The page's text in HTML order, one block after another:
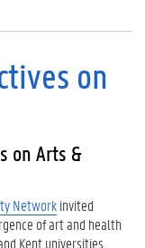
on
on Arts &
Networkinvited
of art and health
Kent universities